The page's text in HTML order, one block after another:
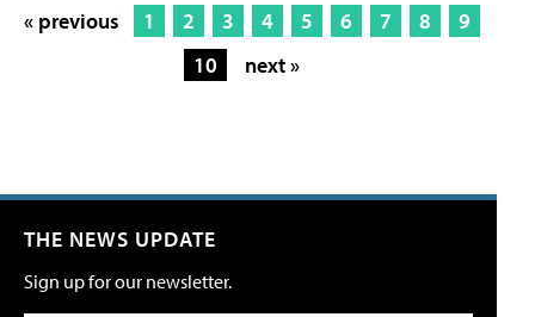
« previous 1 2 3 4 5 6 7 8
9
10
next »
THE NEWS UPDATE
Sign up for our newsletter.